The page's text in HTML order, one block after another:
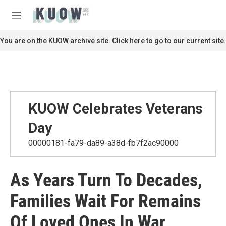
M
n
u
c
You are on the KUOW archive site. Click here to go to our current site.
KUOW Celebrates Veterans
Day
00000181-fa79-da89-a38d-fb7f2ac90000
As Years Turn To Decades,
Families Wait For Remains